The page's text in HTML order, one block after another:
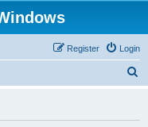
Login
Register